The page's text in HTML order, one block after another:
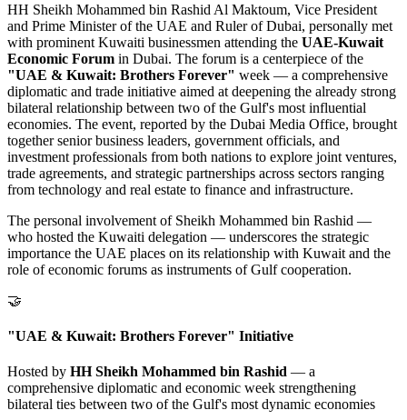
HH Sheikh Mohammed bin Rashid Al Maktoum, Vice President
and Prime Minister of the UAE and Ruler of Dubai, personally met
with prominent Kuwaiti businessmen attending the UAE-Kuwait
Economic Forum in Dubai. The forum is a centerpiece of the
"UAE & Kuwait: Brothers Forever" week — a comprehensive
diplomatic and trade initiative aimed at deepening the already strong
bilateral relationship between two of the Gulf's most influential
economies. The event, reported by the Dubai Media Office, brought
together senior business leaders, government officials, and
investment professionals from both nations to explore joint ventures,
trade agreements, and strategic partnerships across sectors ranging
from technology and real estate to finance and infrastructure.
The personal involvement of Sheikh Mohammed bin Rashid —
who hosted the Kuwaiti delegation — underscores the strategic
importance the UAE places on its relationship with Kuwait and the
role of economic forums as instruments of Gulf cooperation.
🤝
"UAE & Kuwait: Brothers Forever" Initiative
Hosted by HH Sheikh Mohammed bin Rashid — a
comprehensive diplomatic and economic week strengthening
bilateral ties between two of the Gulf's most dynamic economies